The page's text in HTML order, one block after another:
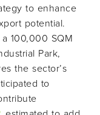
to enhance
potential.
100,000 SQM
Park,
the sector’s
to